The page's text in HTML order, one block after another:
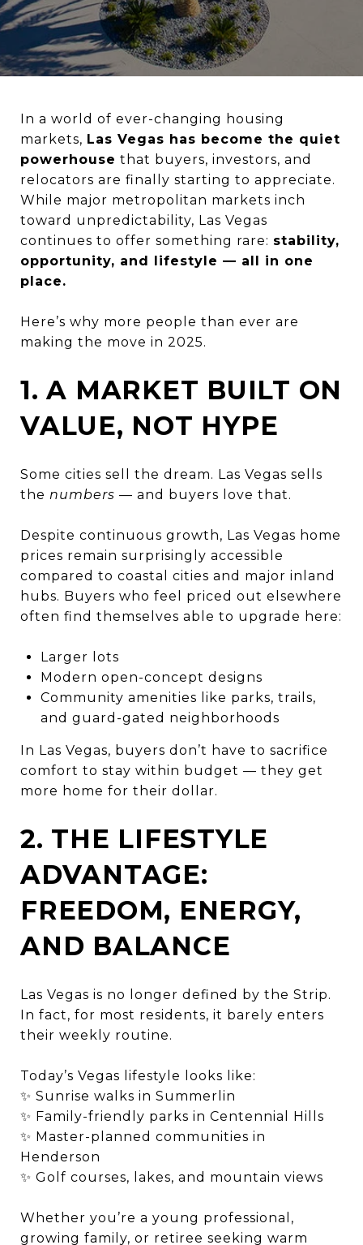
In a world of ever-changing housing
markets, Las Vegas has become the quiet
powerhouse that buyers, investors, and
relocators are finally starting to appreciate.
While major metropolitan markets inch
toward unpredictability, Las Vegas
continues to offer something rare: stability,
opportunity, and lifestyle — all in one
place.
Here’s why more people than ever are
making the move in 2025.
1. A MARKET BUILT ON
VALUE, NOT HYPE
Some cities sell the dream. Las Vegas sells
the numbers — and buyers love that.
Despite continuous growth, Las Vegas home
prices remain surprisingly accessible
compared to coastal cities and major inland
hubs. Buyers who feel priced out elsewhere
often find themselves able to upgrade here:
Larger lots
Modern open-concept designs
Community amenities like parks, trails,
and guard-gated neighborhoods
In Las Vegas, buyers don’t have to sacrifice
comfort to stay within budget — they get
more home for their dollar.
2. THE LIFESTYLE
ADVANTAGE:
FREEDOM, ENERGY,
AND BALANCE
Las Vegas is no longer defined by the Strip.
In fact, for most residents, it barely enters
their weekly routine.
Today’s Vegas lifestyle looks like:
✨ Sunrise walks in Summerlin
✨ Family-friendly parks in Centennial Hills
✨ Master-planned communities in
Henderson
✨ Golf courses, lakes, and mountain views
Whether you’re a young professional,
growing family, or retiree seeking warm